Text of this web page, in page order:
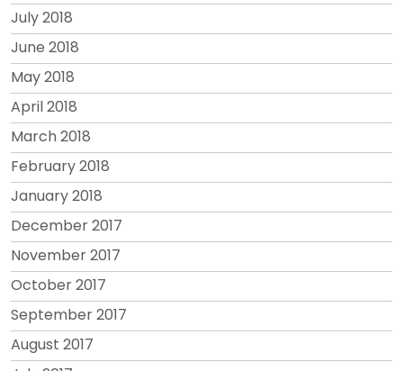
July 2018
June 2018
May 2018
April 2018
March 2018
February 2018
January 2018
December 2017
November 2017
October 2017
September 2017
August 2017